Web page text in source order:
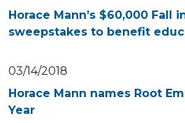
Horace Mann’s $60,000 Fall
sweepstakes to benefit
03/14/2018
Horace Mann names Root
Year